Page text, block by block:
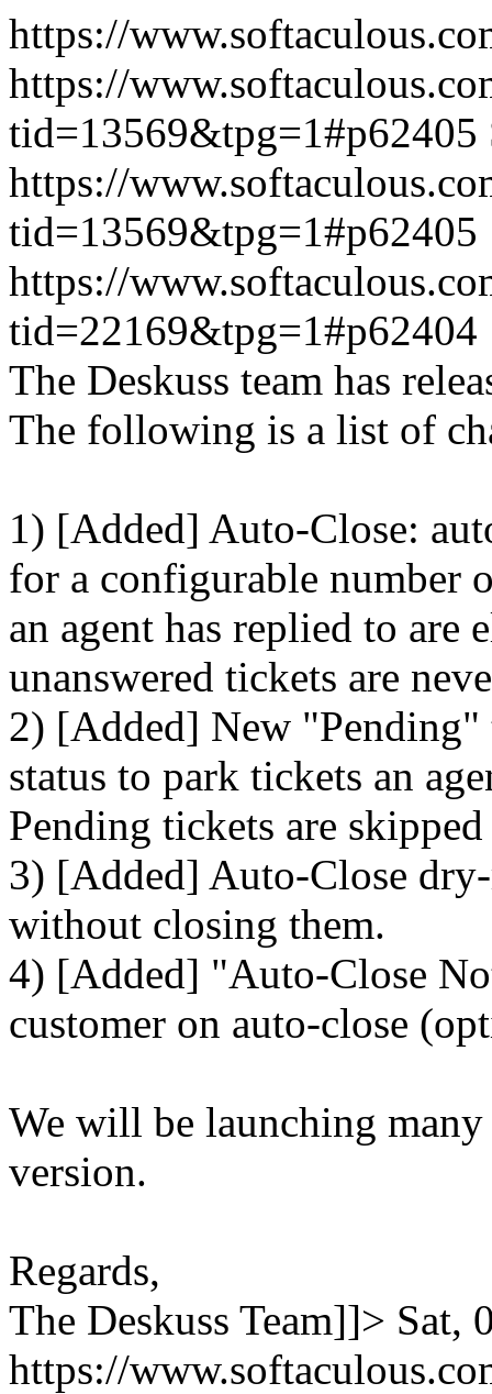
https://
https://
tid=13569&tpg=1#p62405
https://
tid=13569&tpg=1#p62405
https://
tid=22169&tpg=1#p62404
The Deskuss team has
The following is a list of
1) [Added] Auto-Close:
for a configurable number
an agent has replied to
unanswered tickets are
2) [Added] New
status to park tickets an
Pending tickets are
3) [Added] Auto-Close
without closing them.
4) [Added] "Auto-Close
customer on auto-close
We will be launching
version.
Regards,
The Deskuss Team]]> Sat,
https://